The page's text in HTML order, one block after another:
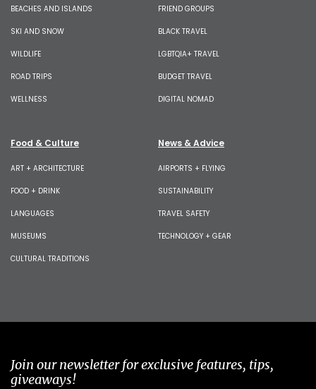
BEACHES AND ISLANDS
SKI AND SNOW
WILDLIFE
ROAD TRIPS
WELLNESS
FRIEND GROUPS
BLACK TRAVEL
LGBTQIA+ TRAVEL
BUDGET TRAVEL
DIGITAL NOMAD
Food & Culture
ART + ARCHITECTURE
FOOD + DRINK
LANGUAGES
MUSEUMS
CULTURAL TRADITIONS
News & Advice
AIRPORTS + FLYING
SUSTAINABILITY
TRAVEL SAFETY
TECHNOLOGY + GEAR
Join our newsletter for exclusive features, tips,
giveaways!